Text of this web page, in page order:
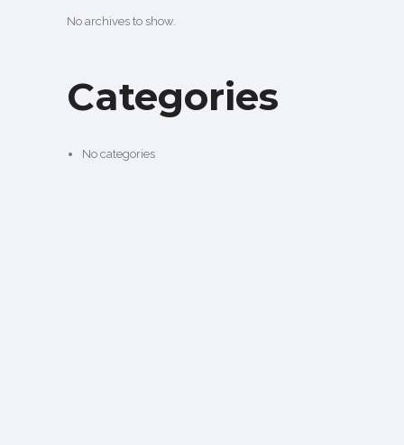
No archives to show.
Categories
No categories